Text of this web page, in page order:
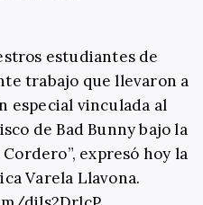
estudiantes de
trabajo que llevaron a
especial vinculada al
de Bad Bunny bajo la
expresó hoy la
Varela Llavona.